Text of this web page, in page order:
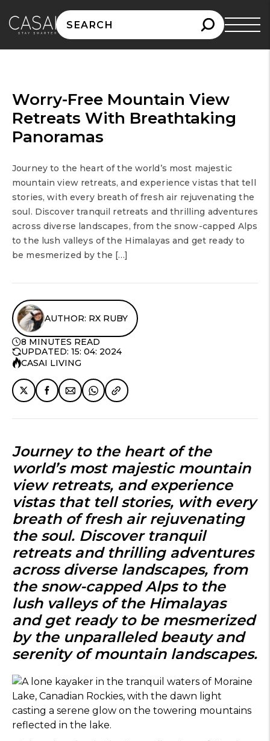
Search
for:
Worry-Free Mountain View
Retreats With Breathtaking
Panoramas
Journey to the heart of the world’s most majestic
mountain view retreats, and experience vistas that tell
stories, with every breath of fresh air rejuvenating the
soul. Discover tranquil retreats and thrilling adventures
across diverse landscapes, from the snow-capped Alps
to the lush valleys of the Himalayas and get ready to
be mesmerized by the […]
AUTHOR: RX RUBY
8 MINUTES READ
UPDATED: 15: 04: 2024
CASAI LIVING
Journey to the heart of the
world’s most majestic mountain
view retreats, and experience
vistas that tell stories, with every
breath of fresh air rejuvenating
the soul. Discover tranquil
retreats and thrilling adventures
across diverse landscapes, from
the snow-capped Alps to the
lush valleys of the Himalayas
and get ready to be mesmerized
by the unparalleled beauty and
serenity of mountain landscapes.